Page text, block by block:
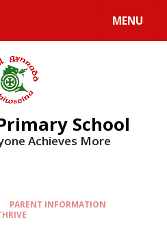
MENU
School
Achieves More
PARENT INFORMATION